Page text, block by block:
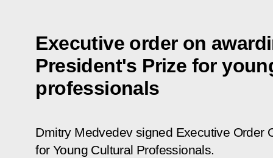
Executive order on
President's Prize for
professionals
Dmitry Medvedev signed Executive Order
for Young Cultural Professionals.